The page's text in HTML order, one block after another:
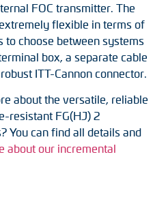
FOC transmitter. The
flexible in terms of
to choose between systems
box, a separate cable
ITT-Cannon connector.
about the versatile, reliable
resistant FG(HJ) 2
You can find all details and
about our incremental